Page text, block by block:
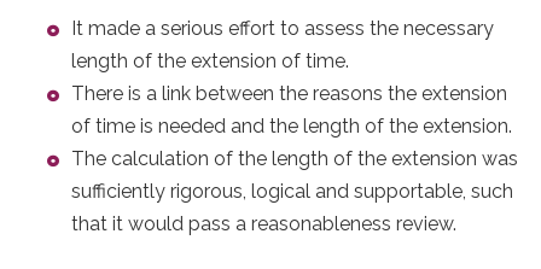
It made a serious effort to assess the necessary
length of the extension of time.
There is a link between the reasons the extension
of time is needed and the length of the extension.
The calculation of the length of the extension was
sufficiently rigorous, logical and supportable, such
that it would pass a reasonableness review.